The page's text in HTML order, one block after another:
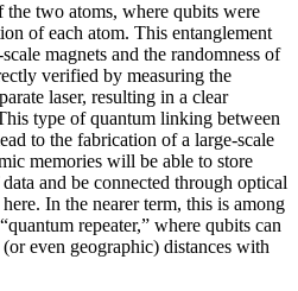
the two atoms, where qubits were
of each atom. This entanglement
magnets and the randomness of
verified by measuring the
laser, resulting in a clear
type of quantum linking between
to the fabrication of a large-scale
memories will be able to store
and be connected through optical
In the nearer term, this is among
repeater,” where qubits can
even geographic) distances with